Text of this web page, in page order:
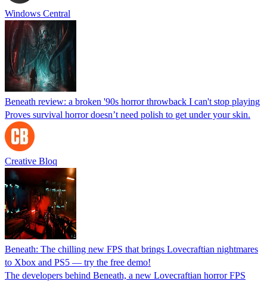
Windows Central
Beneath review: a broken '90s horror throwback I can't stop playing
Proves survival horror doesn’t need polish to get under your skin.
Creative Bloq
Beneath: The chilling new FPS that brings Lovecraftian nightmares
to Xbox and PS5 — try the free demo!
The developers behind Beneath, a new Lovecraftian horror FPS